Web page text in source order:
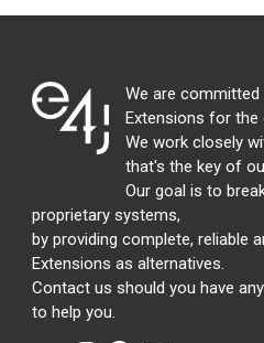
We are
Extensions for the
We work closely
that's the key of
Our goal is to
proprietary systems,
by providing complete, reliable
Extensions as alternatives.
Contact us should you have
to help you.